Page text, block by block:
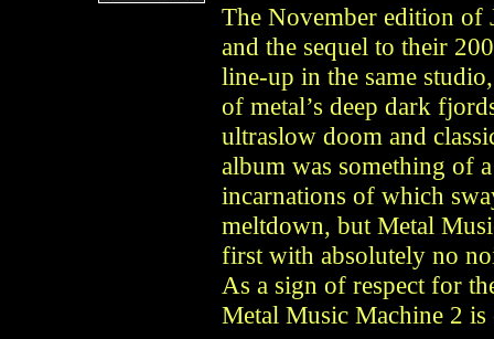
The November edition of
and the sequel to their
line-up in the same
of metal’s deep dark
ultraslow doom and
album was something of
incarnations of which
meltdown, but Metal
first with absolutely no
As a sign of respect for
Metal Music Machine 2